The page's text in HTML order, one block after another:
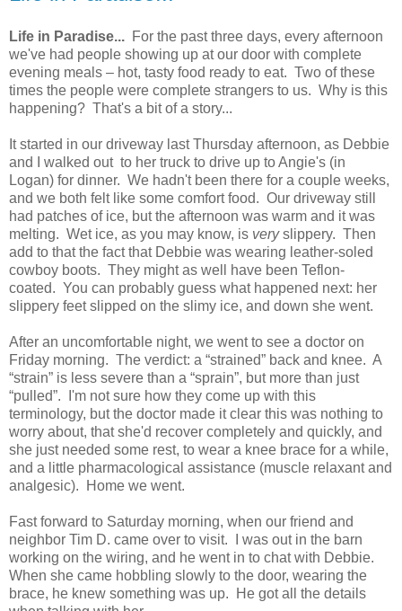
Life in Paradise... For the past three days, every afternoon
we've had people showing up at our door with complete
evening meals – hot, tasty food ready to eat. Two of these
times the people were complete strangers to us. Why is this
happening? That's a bit of a story...
It started in our driveway last Thursday afternoon, as Debbie
and I walked out to her truck to drive up to Angie's (in
Logan) for dinner. We hadn't been there for a couple weeks,
and we both felt like some comfort food. Our driveway still
had patches of ice, but the afternoon was warm and it was
melting. Wet ice, as you may know, is veryslippery. Then
add to that the fact that Debbie was wearing leather-soled
cowboy boots. They might as well have been Teflon-
coated. You can probably guess what happened next: her
slippery feet slipped on the slimy ice, and down she went.
After an uncomfortable night, we went to see a doctor on
Friday morning. The verdict: a “strained” back and knee. A
“strain” is less severe than a “sprain”, but more than just
“pulled”. I'm not sure how they come up with this
terminology, but the doctor made it clear this was nothing to
worry about, that she'd recover completely and quickly, and
she just needed some rest, to wear a knee brace for a while,
and a little pharmacological assistance (muscle relaxant and
analgesic). Home we went.
Fast forward to Saturday morning, when our friend and
neighbor Tim D. came over to visit. I was out in the barn
working on the wiring, and he went in to chat with Debbie.
When she came hobbling slowly to the door, wearing the
brace, he knew something was up. He got all the details